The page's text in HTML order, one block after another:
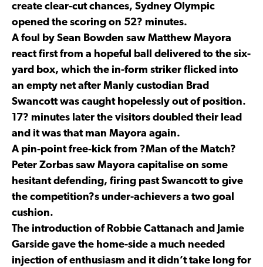
create clear-cut chances, Sydney Olympic
opened the scoring on 52? minutes.
A foul by Sean Bowden saw Matthew Mayora
react first from a hopeful ball delivered to the six-
yard box, which the in-form striker flicked into
an empty net after Manly custodian Brad
Swancott was caught hopelessly out of position.
17? minutes later the visitors doubled their lead
and it was that man Mayora again.
A pin-point free-kick from ?Man of the Match?
Peter Zorbas saw Mayora capitalise on some
hesitant defending, firing past Swancott to give
the competition?s under-achievers a two goal
cushion.
The introduction of Robbie Cattanach and Jamie
Garside gave the home-side a much needed
injection of enthusiasm and it didn’t take long for